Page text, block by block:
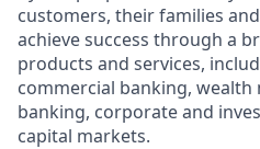
customers, their families
achieve success through a
products and services,
commercial banking,
banking, corporate and
capital markets.